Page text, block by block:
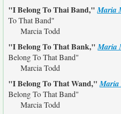
"I Belong To Thai Band,"Maria
To That Band"
Marcia Todd
"I Belong To That Bank,"Maria
Belong To That Band"
Marcia Todd
"I Belong To That Wand,"
Belong To That Band"
Marcia Todd